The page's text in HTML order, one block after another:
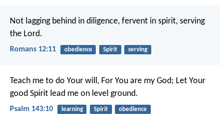
Not lagging behind in diligence, fervent in spirit, serving
the Lord.
Romans 12:11 obedience Spirit serving
Teach me to do Your will, For You are my God; Let Your
good Spirit lead me on level ground.
Psalm 143:10 learning Spirit obedience